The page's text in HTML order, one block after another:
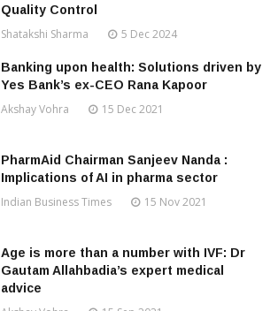
Quality Control
Shatakshi Sharma 5 Dec 2024
Banking upon health: Solutions driven by
Yes Bank’s ex-CEO Rana Kapoor
Akshay Vohra 15 Dec 2021
PharmAid Chairman Sanjeev Nanda :
Implications of AI in pharma sector
Indian Business Times 15 Nov 2021
Age is more than a number with IVF: Dr
Gautam Allahbadia’s expert medical
advice